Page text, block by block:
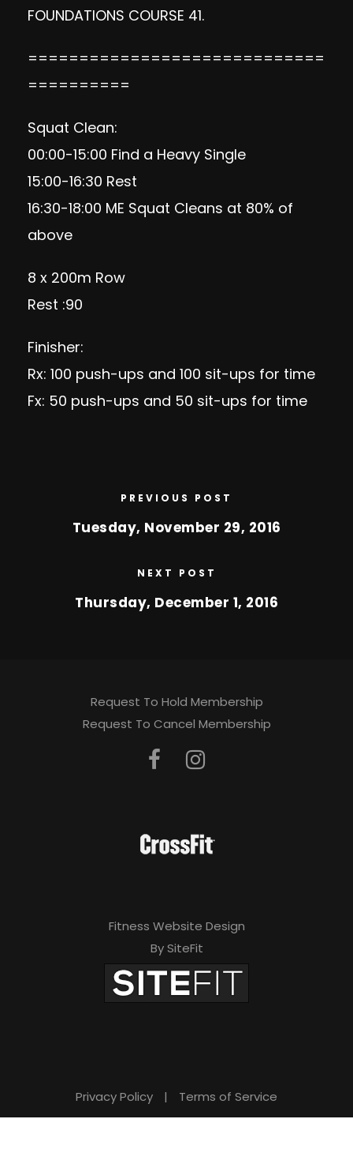
FOUNDATIONS COURSE 41.
=============================
==========
Squat Clean:
00:00-15:00 Find a Heavy Single
15:00-16:30 Rest
16:30-18:00 ME Squat Cleans at 80% of
above
8 x 200m Row
Rest :90
Finisher:
Rx: 100 push-ups and 100 sit-ups for time
Fx: 50 push-ups and 50 sit-ups for time
PREVIOUS POST
Tuesday, November 29, 2016
NEXT POST
Thursday, December 1, 2016
Request To Hold Membership
Request To Cancel Membership
Fitness Website Design
By SiteFit
Privacy Policy | Terms of Service